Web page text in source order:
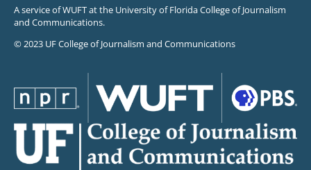
A service of WUFT at the University of Florida College of Journalism
and Communications.
© 2023 UF College of Journalism and Communications